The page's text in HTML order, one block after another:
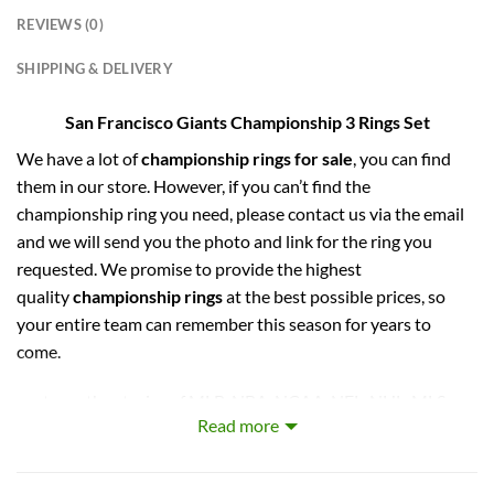
REVIEWS (0)
SHIPPING & DELIVERY
San Francisco Giants Championship 3 Rings Set
We have a lot ofchampionship rings for sale , you can find
them in our store. However, if you can’t find the
championship ring you need, please contact us via the email
and we will send you the photo and link for the ring you
requested. We promise to provide the highest
qualitychampionship ringsat the best possible prices, so
your entire team can remember this season for years to
come.
and NASCAR Champions. Let your pride show !
Read more